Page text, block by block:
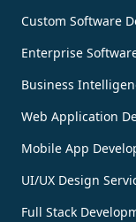
Custom Software
Enterprise
Business
Web Application
Mobile App
UI/UX Design
Full Stack